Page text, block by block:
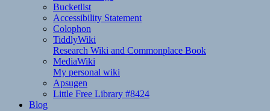
Bucketlist
Accessibility Statement
Colophon
TiddlyWiki
Research Wiki and Commonplace Book
MediaWiki
My personal wiki
Apsugen
Little Free Library #8424
Blog